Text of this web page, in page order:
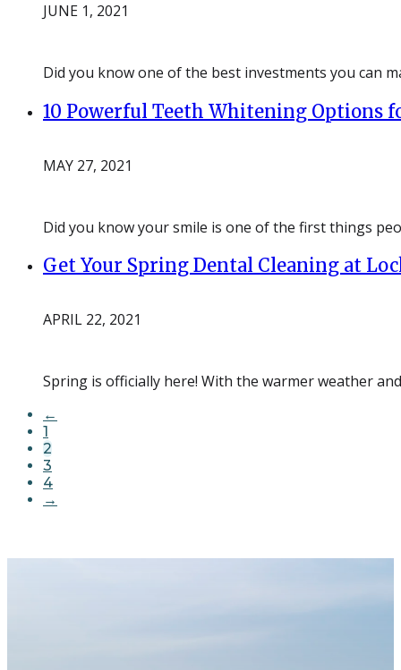
JUNE 1, 2021
Did you know one of the best investments you can
10 Powerful Teeth Whitening Options
MAY 27, 2021
Did you know your smile is one of the first things
Get Your Spring Dental Cleaning at
APRIL 22, 2021
Spring is officially here! With the warmer weather
←
1
2
3
4
→